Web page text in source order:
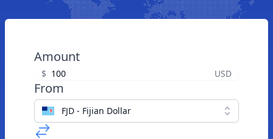
Amount
$ USD
From
FJD - Fijian Dollar